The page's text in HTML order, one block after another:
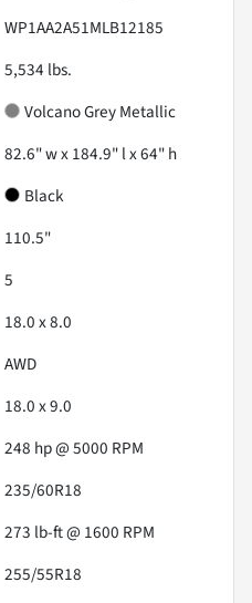
WP1AA2A51MLB12185
5,534 lbs.
Volcano Grey Metallic
82.6" w x 184.9" l x 64" h
Black
110.5"
5
18.0 x 8.0
AWD
18.0 x 9.0
248 hp @ 5000 RPM
235/60R18
273 lb-ft @ 1600 RPM
255/55R18